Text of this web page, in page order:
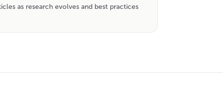
as research evolves and best practices